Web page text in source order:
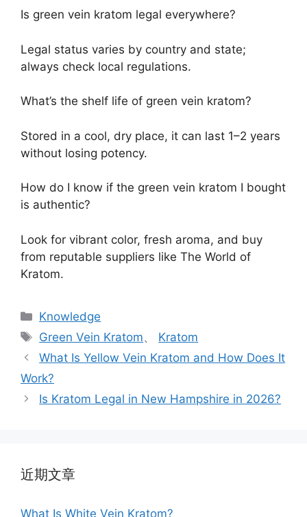
Is green vein kratom legal everywhere?
Legal status varies by country and state;
always check local regulations.
What’s the shelf life of green vein kratom?
Stored in a cool, dry place, it can last 1–2 years
without losing potency.
How do I know if the green vein kratom I bought
is authentic?
Look for vibrant color, fresh aroma, and buy
from reputable suppliers like The World of
Kratom.
Knowledge
Green Vein Kratom、 Kratom
What Is Yellow Vein Kratom and How Does It
Work?
Is Kratom Legal in New Hampshire in 2026?
近期文章
What Is White Vein Kratom?